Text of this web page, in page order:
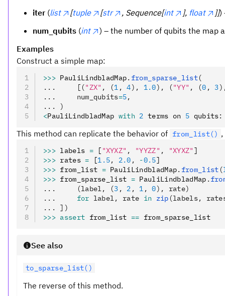
iter (list [tuple [str , Sequence[int ], float ]])
num_qubits (int
) – the number of qubits the map
Examples
Construct a simple map:
>>> PauliLindbladMap. from_sparse_list(
...     [("ZX" , (1 , 4), 1.0), ("YY" , (0 , 3
...     num_qubits=5,
... )
<PauliLindbladMap with 2 terms on 5 qubits:
This method can replicate the behavior of from_list()
>>> labels = [ "XYXZ" , "YYZZ" , "XYXZ" ]
>>> rates = [1.5, 2.0 , -0.5]
>>> from_list = PauliLindbladMap. from_list (
>>> from_sparse_list = PauliLindbladMap .
...     (label, (3 , 2 , 1 , 0), rate)
... for label, rate in zip (labels,
... ])
>>> assert from_list == from_sparse_list
See also
to_sparse_list()
The reverse of this method.